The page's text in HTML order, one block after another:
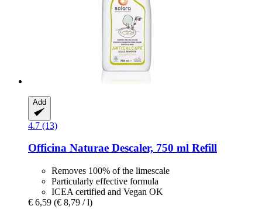
Add
4.7 (13)
Officina Naturae Descaler, 750 ml Refill
Removes 100% of the limescale
Particularly effective formula
ICEA certified and Vegan OK
€ 6,59 (€ 8,79 / l)